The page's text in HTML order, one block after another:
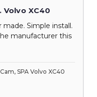
Volvo XC40
Simple install.
manufacturer this
SPA Volvo XC40